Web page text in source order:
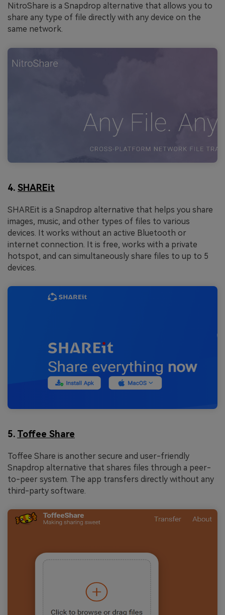
NitroShare is a Snapdrop alternative that allows you to
share any type of file directly with any device on the
same network.
4. SHAREit
SHAREit is a Snapdrop alternative that helps you share
images, music, and other types of files to various
devices. It works without an active Bluetooth or
internet connection. It is free, works with a private
hotspot, and can simultaneously share files to up to 5
devices.
5. Toffee Share
Toffee Share is another secure and user-friendly
Snapdrop alternative that shares files through a peer-
to-peer system. The app transfers directly without any
third-party software.